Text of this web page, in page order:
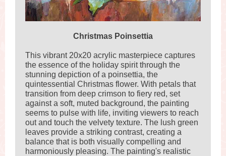
Christmas Poinsettia
This vibrant 20x20 acrylic masterpiece captures
the essence of the holiday spirit through the
stunning depiction of a poinsettia, the
quintessential Christmas flower. With petals that
transition from deep crimson to fiery red, set
against a soft, muted background, the painting
seems to pulse with life, inviting viewers to reach
out and touch the velvety texture. The lush green
leaves provide a striking contrast, creating a
balance that is both visually compelling and
harmoniously pleasing. The painting's realistic